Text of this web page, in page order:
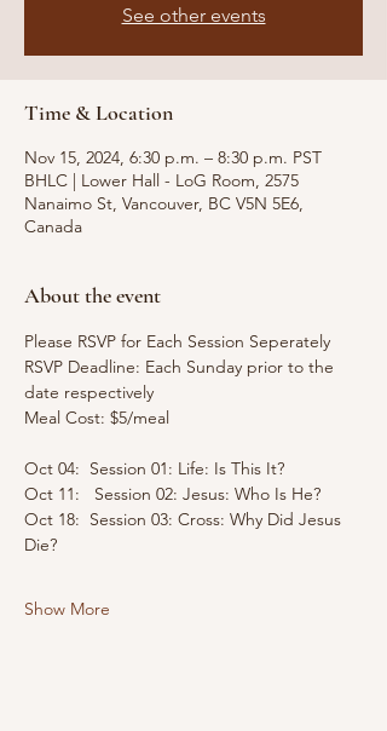
See other events
Time & Location
Nov 15, 2024, 6:30 p.m. – 8:30 p.m. PST
BHLC | Lower Hall - LoG Room, 2575
Nanaimo St, Vancouver, BC V5N 5E6,
Canada
About the event
Please RSVP for Each Session Seperately
RSVP Deadline: Each Sunday prior to the
date respectively
Meal Cost: $5/meal
Oct 04:  Session 01: Life: Is This It?
Oct 11:   Session 02: Jesus: Who Is He?
Oct 18:  Session 03: Cross: Why Did Jesus
Die?
Show More